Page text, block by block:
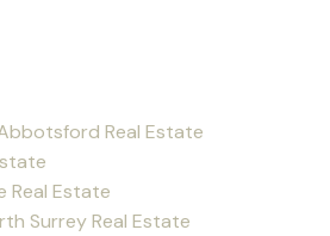
Real Estate
Real Estate
Surrey Real Estate